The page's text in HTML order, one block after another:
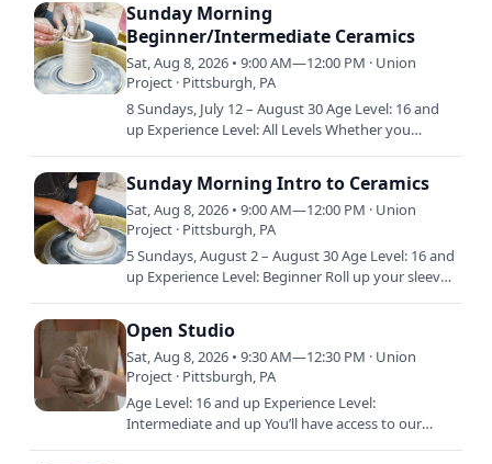
Sunday Morning
Beginner/Intermediate Ceramics
Sat, Aug 8, 2026 • 9:00 AM—12:00 PM · Union
Project · Pittsburgh, PA
8 Sundays, July 12 – August 30 Age Level: 16 and
up Experience Level: All Levels Whether you
Sunday Morning Intro to Ceramics
Sat, Aug 8, 2026 • 9:00 AM—12:00 PM · Union
Project · Pittsburgh, PA
5 Sundays, August 2 – August 30 Age Level: 16 and
up Experience Level: Beginner Roll up your sleeves
Open Studio
Sat, Aug 8, 2026 • 9:30 AM—12:30 PM · Union
Project · Pittsburgh, PA
Age Level: 16 and up Experience Level:
Intermediate and up You’ll have access to our